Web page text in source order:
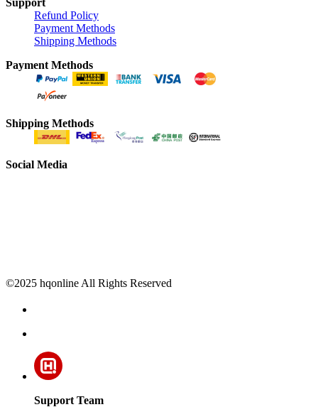
Refund Policy
Payment Methods
Shipping Methods
Payment Methods
Shipping Methods
Social Media
©2025 hqonline All Rights Reserved
Support Team